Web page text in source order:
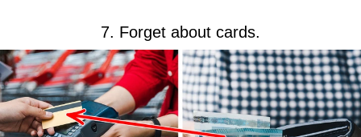
7. Forget about cards.